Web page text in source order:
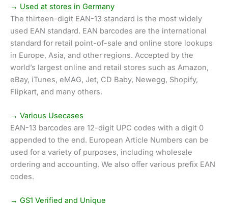
→ Used at stores in Germany
The thirteen-digit EAN-13 standard is the most widely
used EAN standard. EAN barcodes are the international
standard for retail point-of-sale and online store lookups
in Europe, Asia, and other regions. Accepted by the
world’s largest online and retail stores such as Amazon,
eBay, iTunes, eMAG, Jet, CD Baby, Newegg, Shopify,
Flipkart, and many others.
→ Various Usecases
EAN-13 barcodes are 12-digit UPC codes with a digit 0
appended to the end. European Article Numbers can be
used for a variety of purposes, including wholesale
ordering and accounting. We also offer various prefix EAN
codes.
→ GS1 Verified and Unique